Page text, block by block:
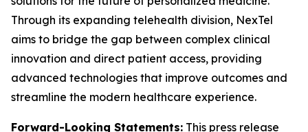
Through its expanding telehealth division, NexTel
aims to bridge the gap between complex clinical
innovation and direct patient access, providing
advanced technologies that improve outcomes and
streamline the modern healthcare experience.
Forward-Looking Statements: This press release